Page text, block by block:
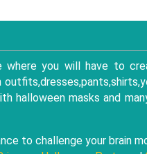
where you will have to
masks and
to challenge your brain